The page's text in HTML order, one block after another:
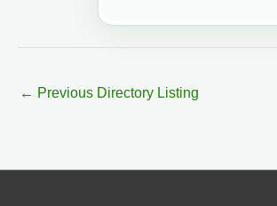
← Previous Directory Listing